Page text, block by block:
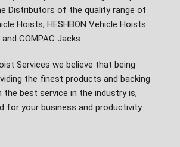
Distributors of the quality range of
Hoists, HESHBON Vehicle Hoists
and COMPAC Jacks.
Services we believe that being
the finest products and backing
the best service in the industry is,
for your business and productivity.